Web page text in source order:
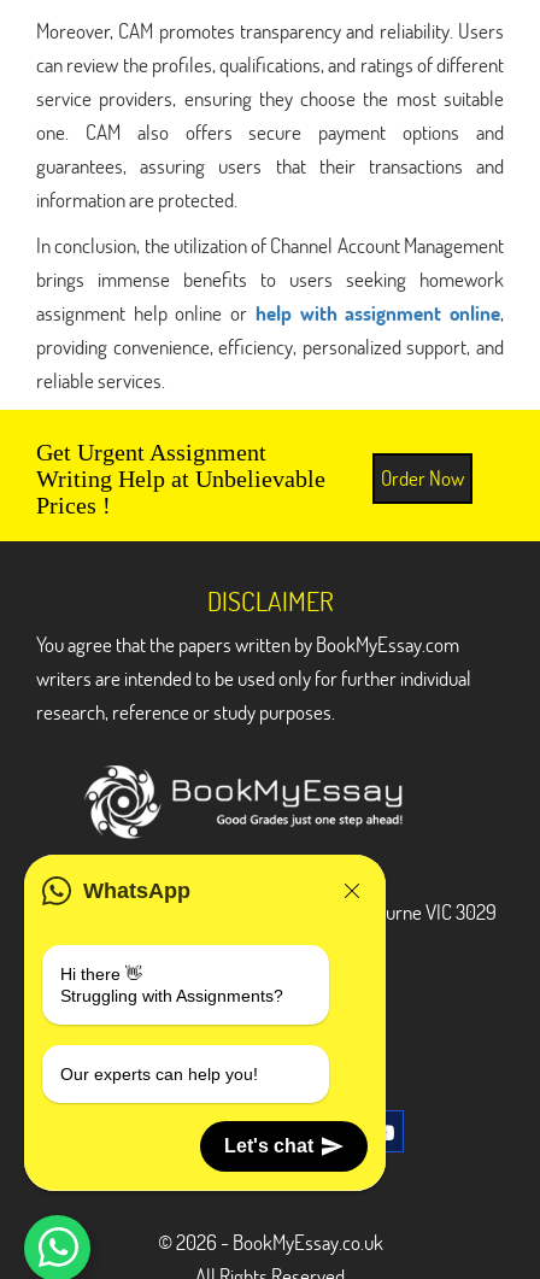
Moreover, CAM promotes transparency and reliability. Users
can review the profiles, qualifications, and ratings of different
service providers, ensuring they choose the most suitable
one. CAM also offers secure payment options and
guarantees, assuring users that their transactions and
information are protected.
In conclusion, the utilization of Channel Account Management
brings immense benefits to users seeking homework
assignment help online or help with assignment online,
providing convenience, efficiency, personalized support, and
reliable services.
Get Urgent Assignment
Writing Help at Unbelievable
Prices !
Order Now
WhatsApp
Hi there 👋
Struggling with Assignments?
Our experts can help you!
Let's chat
DISCLAIMER
You agree that the papers written by BookMyEssay.com
writers are intended to be used only for further individual
research, reference or study purposes.
3 Bellbridge Dr, Hoppers Crossing, Melbourne VIC 3029
+1 240-839-9485
SOCIAL MEDIA
© 2026 - BookMyEssay.co.uk